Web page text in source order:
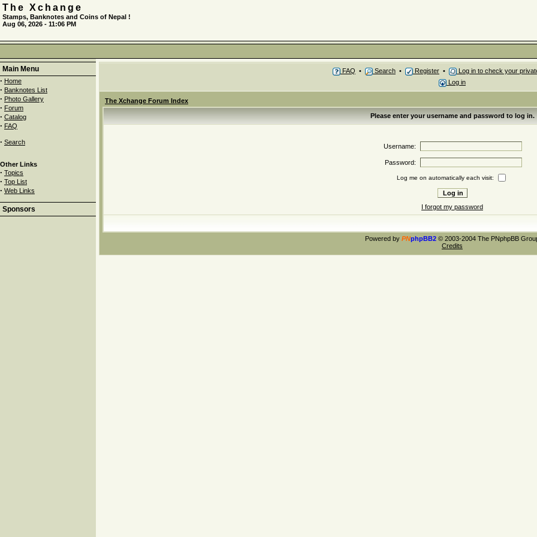
The Xchange
Stamps, Banknotes and Coins of Nepal !
Aug 06, 2026 - 11:06 PM
Main Menu
· Home
· Banknotes List
· Photo Gallery
· Forum
· Catalog
· FAQ
· Search
Other Links
· Topics
· Top List
· Web Links
Sponsors
FAQ • Search • Register •
Log in to check your
Log in
The Xchange Forum Index
Please enter your username and password to log in.
Username:
Password:
Log me on automatically each visit:
I forgot my password
Powered by PNphpBB2 © 2003-2004 The PNphpBB
Credits